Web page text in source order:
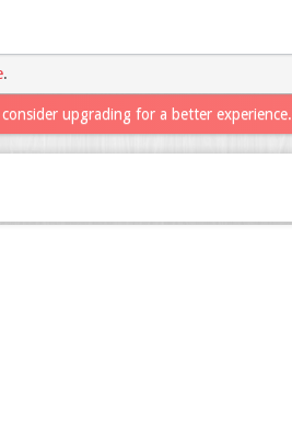
.
upgrading for a better experience.